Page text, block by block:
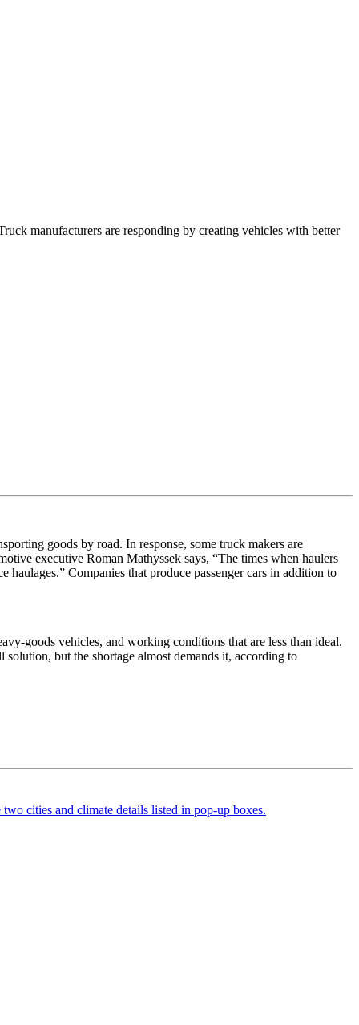
manufacturers are responding by creating vehicles with better
goods by road. In response, some truck makers are
executive Roman Mathyssek says, “The times when haulers
Companies that produce passenger cars in addition to
goods vehicles, and working conditions that are less than ideal.
but the shortage almost demands it, according to